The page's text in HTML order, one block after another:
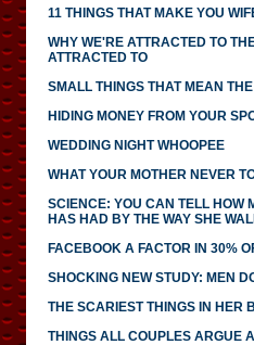
11 THINGS THAT MAKE YOU
WHY WE'RE ATTRACTED TO
ATTRACTED TO
SMALL THINGS THAT MEAN
HIDING MONEY FROM YOUR
WEDDING NIGHT WHOOPEE
WHAT YOUR MOTHER NEVER
SCIENCE: YOU CAN TELL HOW
HAS HAD BY THE WAY SHE
FACEBOOK A FACTOR IN 30%
SHOCKING NEW STUDY: MEN
THE SCARIEST THINGS IN HER
THINGS ALL COUPLES ARGUE